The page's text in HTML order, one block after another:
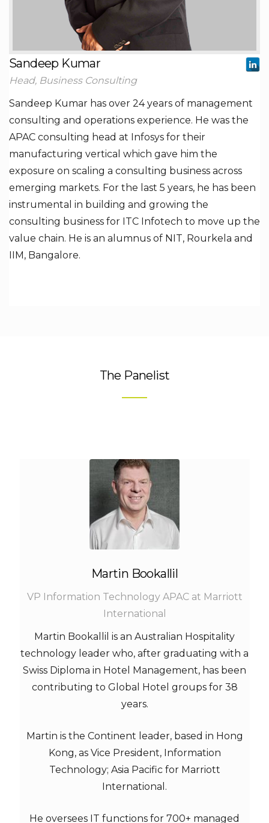
Sandeep Kumar
Head, Business Consulting
Sandeep Kumar has over 24 years of management
consulting and operations experience. He was the
APAC consulting head at Infosys for their
manufacturing vertical which gave him the
exposure on scaling a consulting business across
emerging markets. For the last 5 years, he has been
instrumental in building and growing the
consulting business for ITC Infotech to move up the
value chain. He is an alumnus of NIT, Rourkela and
IIM, Bangalore.
The Panelist
Martin Bookallil
VP Information Technology APAC at Marriott
International
Martin Bookallil is an Australian Hospitality
technology leader who, after graduating with a
Swiss Diploma in Hotel Management, has been
contributing to Global Hotel groups for 38
years.
Martin is the Continent leader, based in Hong
Kong, as Vice President, Information
Technology; Asia Pacific for Marriott
International.
He oversees IT functions for 700+ managed